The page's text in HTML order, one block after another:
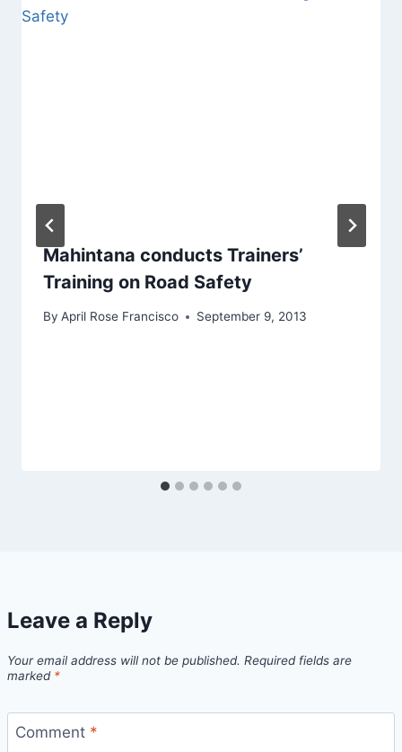
Mahintana conducts Trainers’
Training on Road Safety
By April Rose Francisco September 9, 2013
Leave a Reply
Your email address will not be published. Required fields are
marked *
Comment *